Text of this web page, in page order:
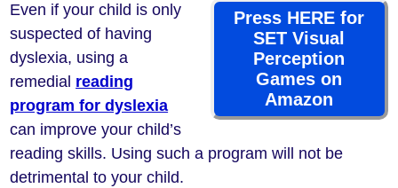
Press HERE for
SET Visual
Perception
Games on
Amazon
Even if your child is only
suspected of having
dyslexia, using a
remedial reading
program for dyslexia
can improve your child’s
reading skills. Using such a program will not be
detrimental to your child.